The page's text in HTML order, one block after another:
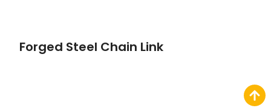
Forged Steel Chain Link